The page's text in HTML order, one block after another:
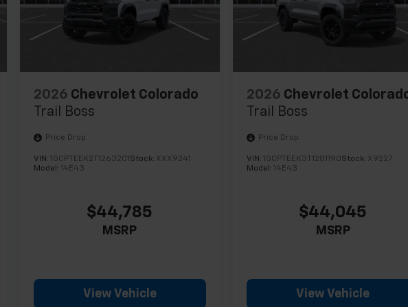
2026 Chevrolet Colorado
Trail Boss
Price Drop
VIN: 1GCPTEEK2T1263201 Stock: XXX9241
Model: 14E43
$44,785
MSRP
View Vehicle
2026 Chevrolet
Trail Boss
Price Drop
VIN:1GCPTEEK3T1281190Stock: X9227
Model:14E43
$44,045
MSRP
View Vehicle